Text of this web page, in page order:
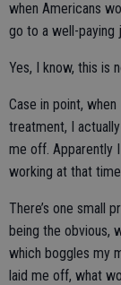
when Americans
go to a well-paying
Yes, I know, this is
Case in point,
treatment, I
me off. Apparently
working at that
There’s one small
being the obvious,
which boggles my
laid me off, what